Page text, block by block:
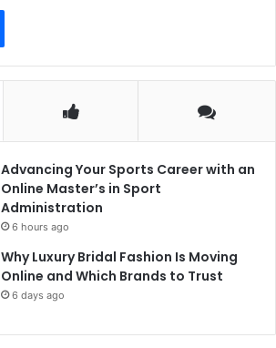
Advancing Your Sports Career with an
Online Master’s in Sport
Administration
6 hours ago
Why Luxury Bridal Fashion Is Moving
Online and Which Brands to Trust
6 days ago